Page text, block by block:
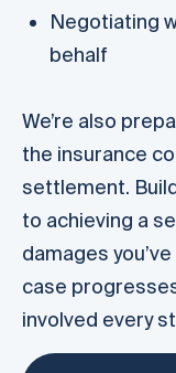
Negotiating
behalf
We’re also
the insurance
settlement.
to achieving a
damages
case
involved every